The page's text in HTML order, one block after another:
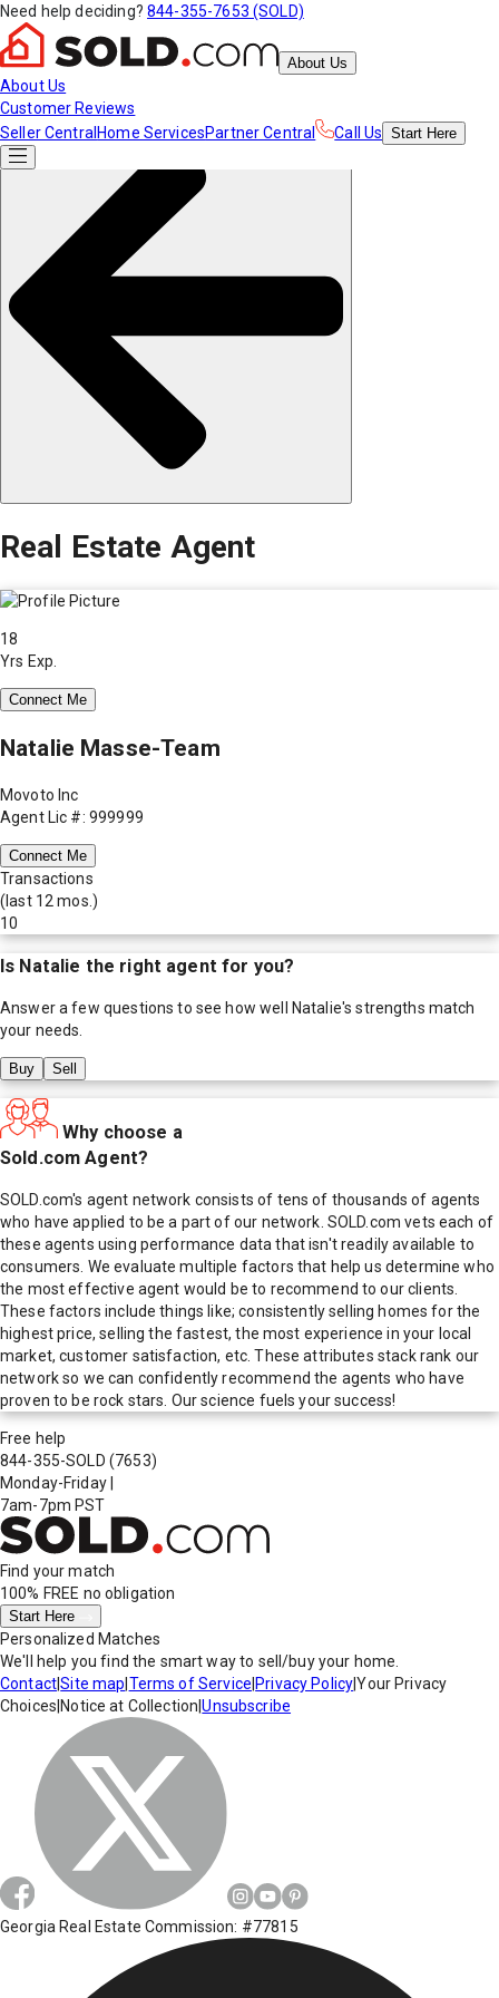
Need help deciding? 844-355-7653 (SOLD)
About Us
About Us
Customer Reviews
Seller Central Home ServicesPartner Central Call Us Start Here
Real Estate Agent
18
Yrs Exp.
Connect Me
Natalie Masse-Team
Movoto Inc
Agent Lic #: 999999
Connect Me
Transactions
(last 12 mos.)
10
Is Natalie the right agent for you?
Answer a few questions to see how well Natalie's strengths match
your needs.
Buy Sell
Why choose a
Sold.com Agent?
SOLD.com's agent network consists of tens of thousands of agents
who have applied to be a part of our network. SOLD.com vets each of
these agents using performance data that isn't readily available to
consumers. We evaluate multiple factors that help us determine who
the most effective agent would be to recommend to our clients.
These factors include things like; consistently selling homes for the
highest price, selling the fastest, the most experience in your local
market, customer satisfaction, etc. These attributes stack rank our
network so we can confidently recommend the agents who have
proven to be rock stars. Our science fuels your success!
Free help
844-355-SOLD (7653)
Monday-Friday
7am-7pm PST
Find your match
100% FREE no obligation
Start Here
Personalized Matches
We'll help you find the smart way to sell/buy your home.
Contact|Site map Terms of Service Privacy Policy|Your Privacy
Choices Notice at Collection |Unsubscribe
Georgia Real Estate Commission: #77815